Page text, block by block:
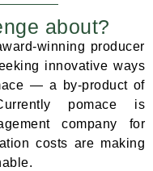
about?
winning producer
innovative ways
— a by-product of
pomace is
company for
costs are making